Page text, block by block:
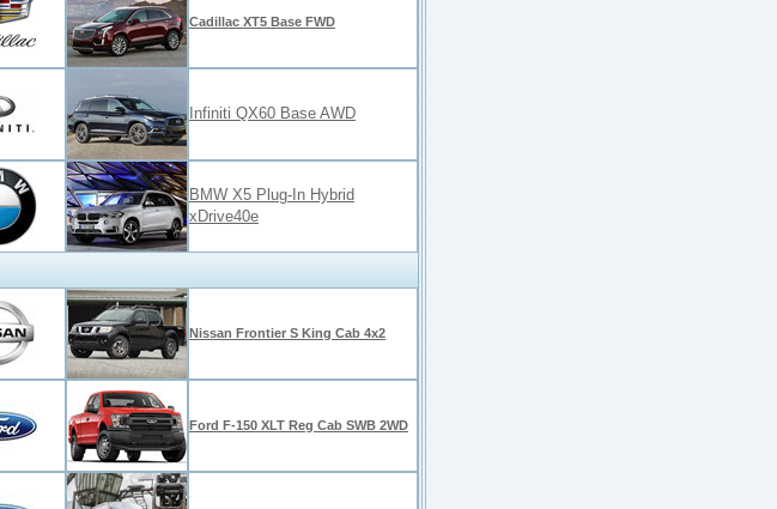
Cadillac XT5 Base FWD
Infiniti QX60 Base AWD
BMW X5 Plug-In Hybrid
xDrive40e
Nissan Frontier S King Cab 4x2
Ford F-150 XLT Reg Cab SWB 2WD